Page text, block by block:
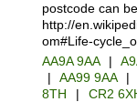
postcode can
http://
om#Life-
AA9A 9AA |
|
AA99 9AA |
8TH
| CR2